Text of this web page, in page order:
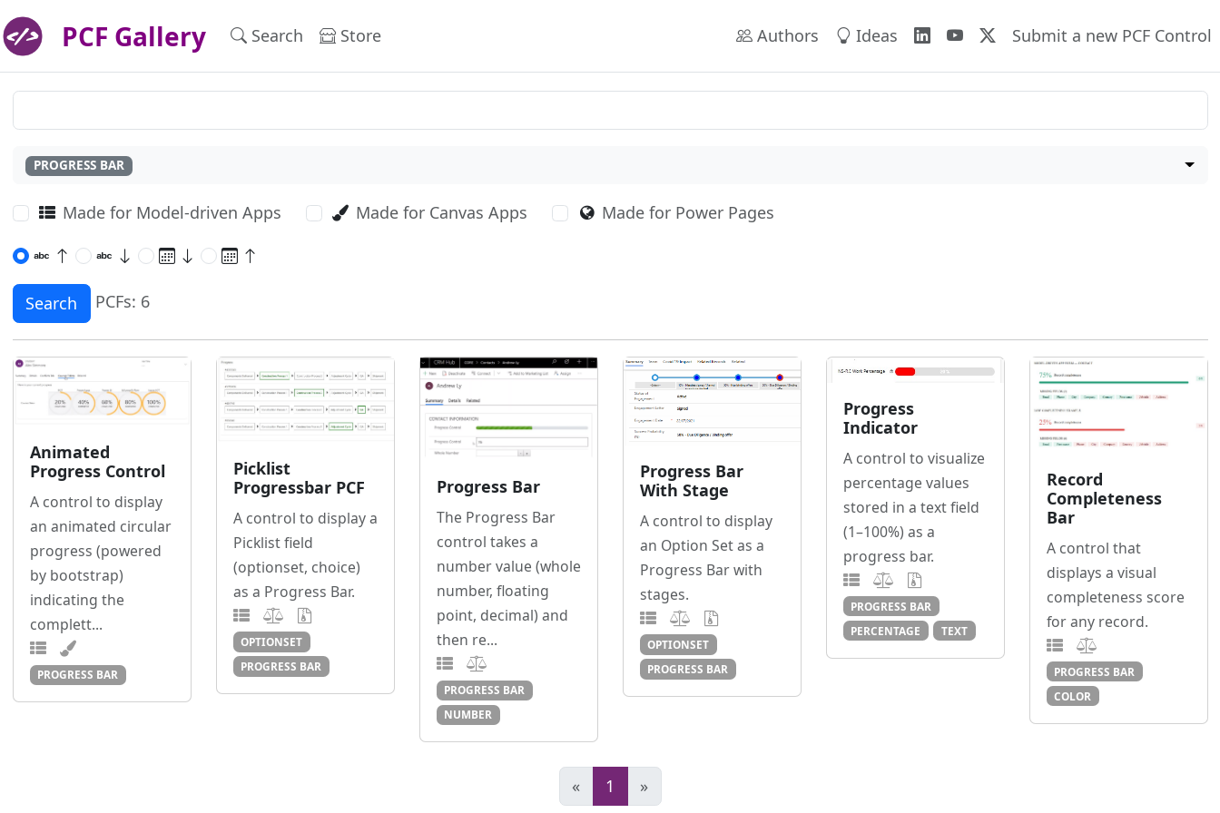
PCF Gallery Search Store Authors Ideas Submit a new PCF Control
PROGRESS BAR
Made for Model-driven Apps Made for Canvas Apps Made for Power Pages
Search PCFs: 6
Animated
Progress Control
A control to display
an animated circular
progress (powered
by bootstrap)
indicating the
complett...
PROGRESS BAR
Picklist
Progressbar PCF
A control to display a
Picklist field
(optionset, choice)
as a Progress Bar.
OPTIONSET
PROGRESS BAR
Progress Bar
The Progress Bar
control takes a
number value (whole
number, floating
point, decimal) and
then re...
PROGRESS BAR
NUMBER
Progress Bar
With Stage
A control to display
an Option Set as a
Progress Bar with
stages.
OPTIONSET
PROGRESS BAR
Progress
Indicator
A control to visualize
percentage values
stored in a text field
(1–100%) as a
progress bar.
PROGRESS BAR
PERCENTAGE
TEXT
Record
Completeness
Bar
A control that
displays a visual
completeness score
for any record.
PROGRESS BAR
COLOR
« 1 »